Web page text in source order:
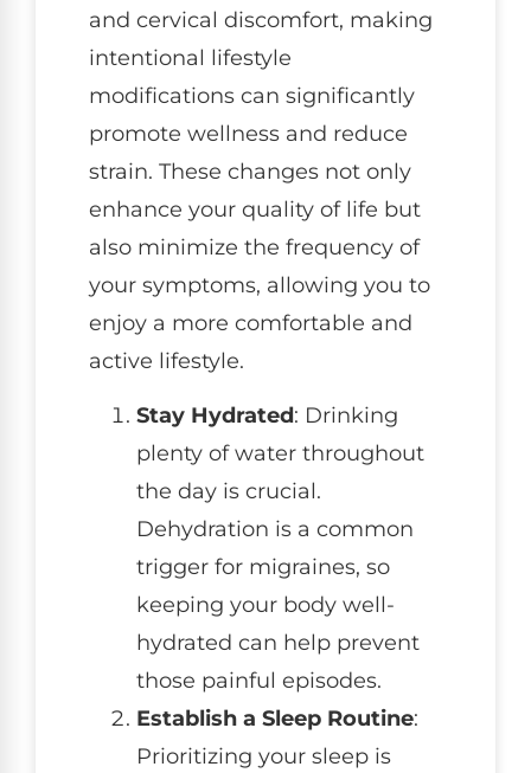
and cervical discomfort, making
intentional lifestyle
modifications can significantly
promote wellness and reduce
strain. These changes not only
enhance your quality of life but
also minimize the frequency of
your symptoms, allowing you to
enjoy a more comfortable and
active lifestyle.
Stay Hydrated: Drinking
plenty of water throughout
the day is crucial.
Dehydration is a common
trigger for migraines, so
keeping your body well-
hydrated can help prevent
those painful episodes.
Establish a Sleep Routine:
Prioritizing your sleep is